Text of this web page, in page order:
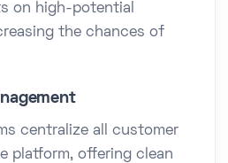
on high-potential
the chances of
centralize all customer
platform, offering clean